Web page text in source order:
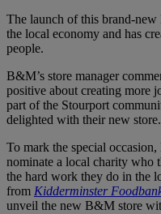
The launch of this brand-
the local economy and has
people.
B&M’s store manager
positive about creating more
part of the Stourport
delighted with their new
To mark the special
nominate a local charity who
the hard work they do in the
from Kidderminster
unveil the new B&M store